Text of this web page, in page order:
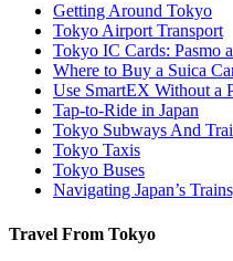
Getting Around Tokyo
Tokyo Airport Transport
Tokyo IC Cards: Pasmo
Where to Buy a Suica
Use SmartEX Without a
Tap-to-Ride in Japan
Tokyo Subways And
Tokyo Taxis
Tokyo Buses
Navigating Japan’s
Travel From Tokyo